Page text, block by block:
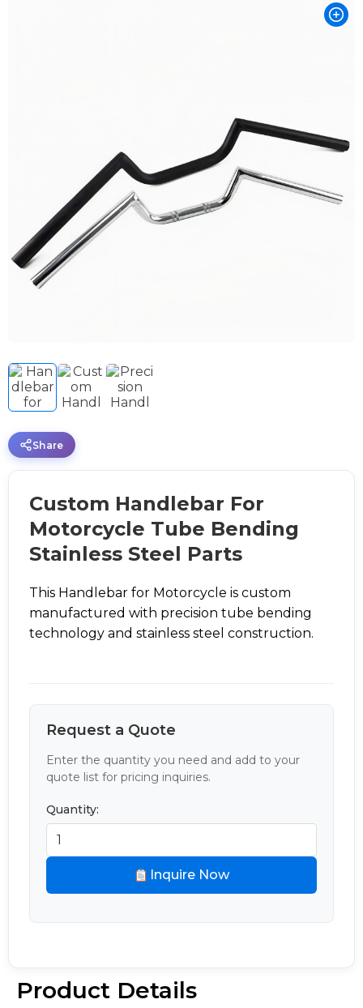
Share
Custom Handlebar For
Motorcycle Tube Bending
Stainless Steel Parts
This Handlebar for Motorcycle is custom
manufactured with precision tube bending
technology and stainless steel construction.
Request a Quote
Enter the quantity you need and add to your
quote list for pricing inquiries.
Quantity:
Inquire Now
Product Details